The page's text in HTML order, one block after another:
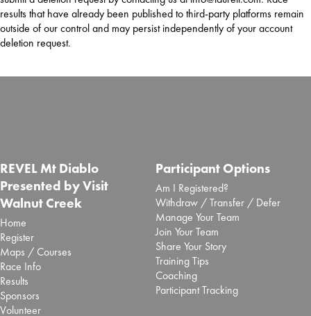
results that have already been published to third-party platforms remain
outside of our control and may persist independently of your account
deletion request.
REVEL Mt Diablo
Presented by Visit
Walnut Creek
Home
Register
Maps / Courses
Race Info
Results
Sponsors
Volunteer
Participant Options
Am I Registered?
Withdraw / Transfer / Defer
Manage Your Team
Join Your Team
Share Your Story
Training Tips
Coaching
Participant Tracking